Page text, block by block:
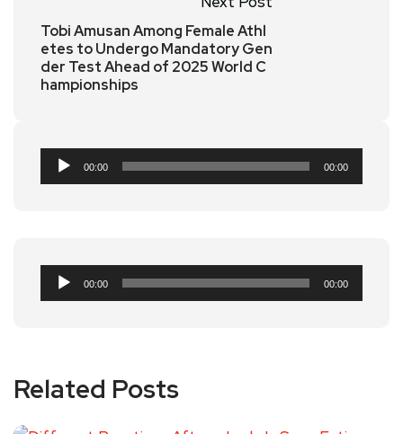
Tobi Amusan Among Female Athl
etes to Undergo Mandatory Gen
der Test Ahead of 2025 World C
hampionships
Audio
Player
00:00 00:00
Audio
Player
00:00 00:00
Related Posts